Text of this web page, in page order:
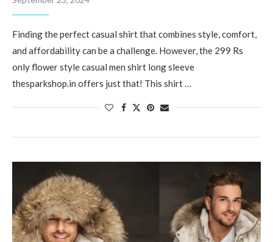
Finding the perfect casual shirt that combines style, comfort,
and affordability can be a challenge. However, the 299 Rs
only flower style casual men shirt long sleeve
thesparkshop.in offers just that! This shirt …